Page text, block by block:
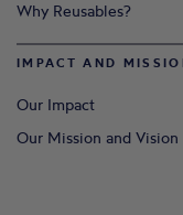
Why Reusables?
IMPACT AND
Our Impact
Our Mission and Vision